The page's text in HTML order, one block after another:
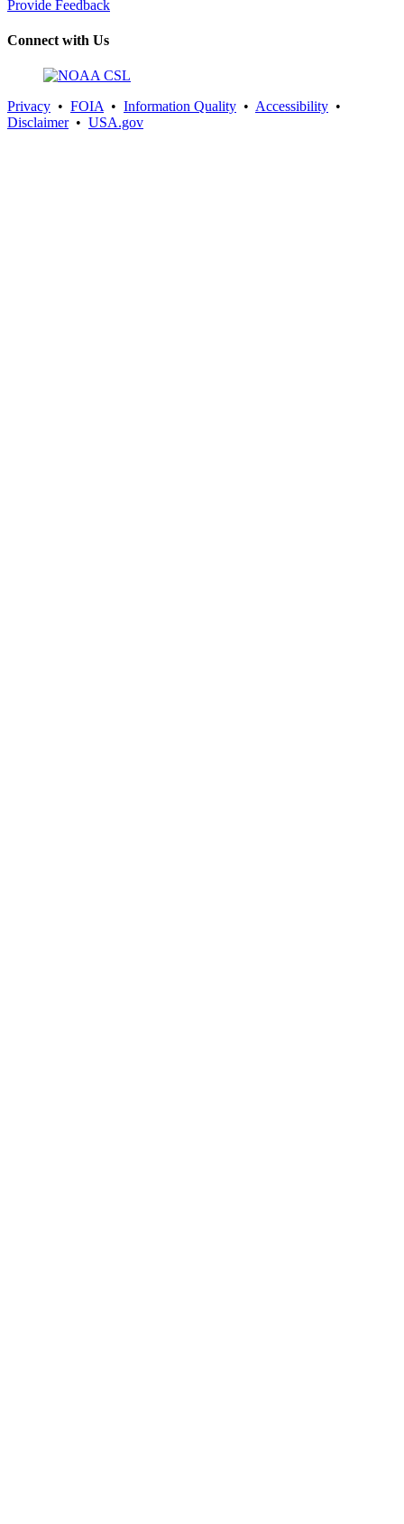
Provide Feedback
Connect with Us
Privacy • FOIA • Information Quality • Accessibility •
Disclaimer• USA.gov